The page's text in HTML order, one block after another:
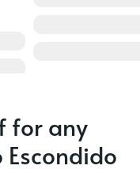
for any